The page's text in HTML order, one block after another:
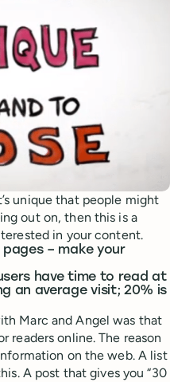
unique that people might
out on, then this is a
in your content.
– make your
have time to read at
an average visit; 20% is
Marc and Angel was that
readers online. The reason
on the web. A list
A post that gives you “30